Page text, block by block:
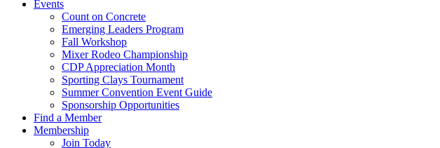
Events
Count on Concrete
Emerging Leaders Program
Fall Workshop
Mixer Rodeo Championship
CDP Appreciation Month
Sporting Clays Tournament
Summer Convention Event Guide
Sponsorship Opportunities
Find a Member
Membership
Join Today